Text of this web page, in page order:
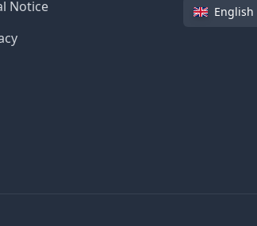
Notice
Language
English